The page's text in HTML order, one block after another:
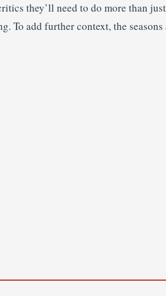
they’ll need to do more than
To add further context, the